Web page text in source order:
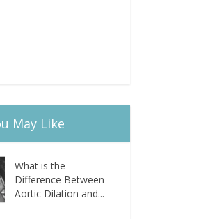
May Like
What is the
Difference Between
Aortic Dilation and...